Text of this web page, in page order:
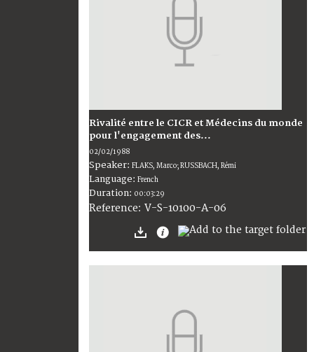
Rivalité entre le CICR et Médecins du monde
pour l'engagement des...
02/02/1988
Speaker: FLAKS, Marco; RUSSBACH, Rémi
Language: French
Duration: 00:03:29
Reference: V-S-10100-A-06